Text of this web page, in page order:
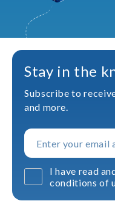
Stay in the
Subscribe to
and more.
I have read
conditions of